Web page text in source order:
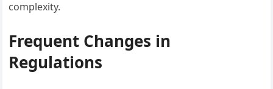
complexity.
Frequent Changes in
Regulations